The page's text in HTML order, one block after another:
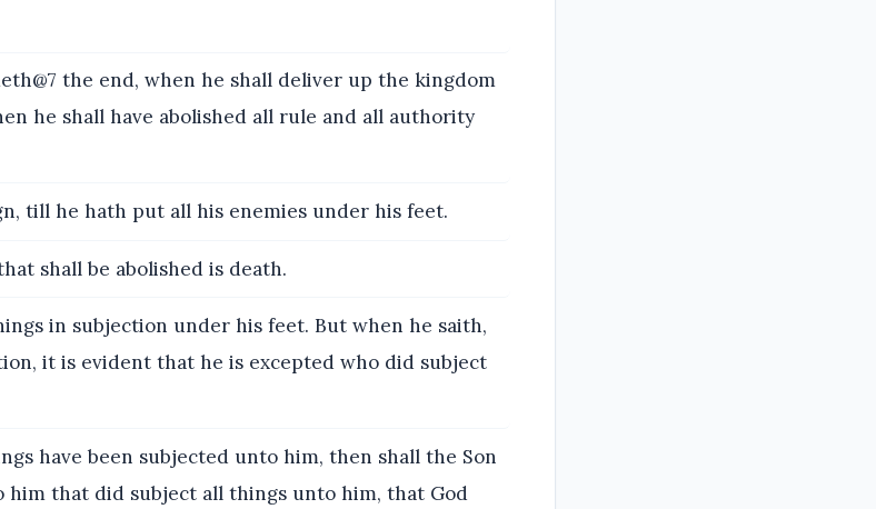
the end, when he shall deliver up the kingdom
he shall have abolished all rule and all authority
till he hath put all his enemies under his feet.
shall be abolished is death.
in subjection under his feet. But when he saith,
it is evident that he is excepted who did subject
have been subjected unto him, then shall the Son
him that did subject all things unto him, that God